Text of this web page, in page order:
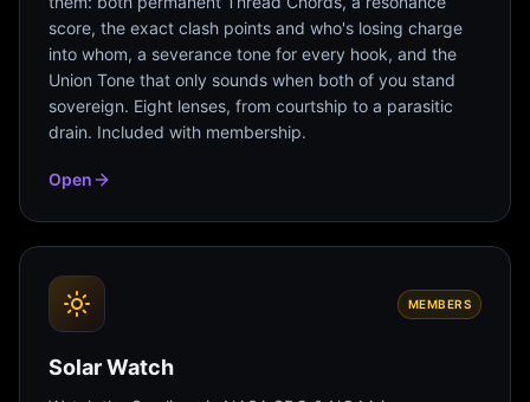
score, the exact clash points and who's losing charge
into whom, a severance tone for every hook, and the
Union Tone that only sounds when both of you stand
sovereign. Eight lenses, from courtship to a parasitic
drain. Included with membership.
Open
MEMBERS
Solar Watch